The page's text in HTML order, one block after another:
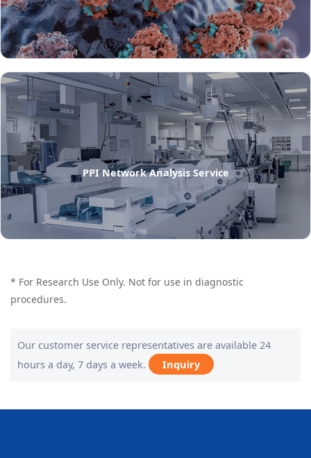
PPI Network Analysis Service
* For Research Use Only. Not for use in diagnostic
procedures.
Our customer service representatives are available 24
hours a day, 7 days a week.
Inquiry